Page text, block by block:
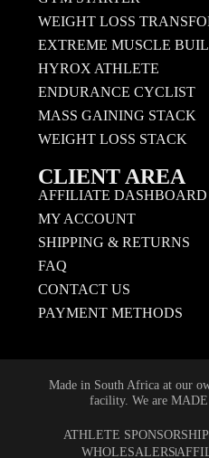
WEIGHT LOSS
EXTREME MUSCLE
HYROX ATHLETE
ENDURANCE CYCLIST
MASS GAINING STACK
WEIGHT LOSS STACK
CLIENT AREA
AFFILIATE DASHBOARD
MY ACCOUNT
SHIPPING & RETURNS
FAQ
CONTACT US
PAYMENT METHODS
Made in South Africa at our
facility. We are
ATHLETE SPONSORSHIP
WHOLESALERS